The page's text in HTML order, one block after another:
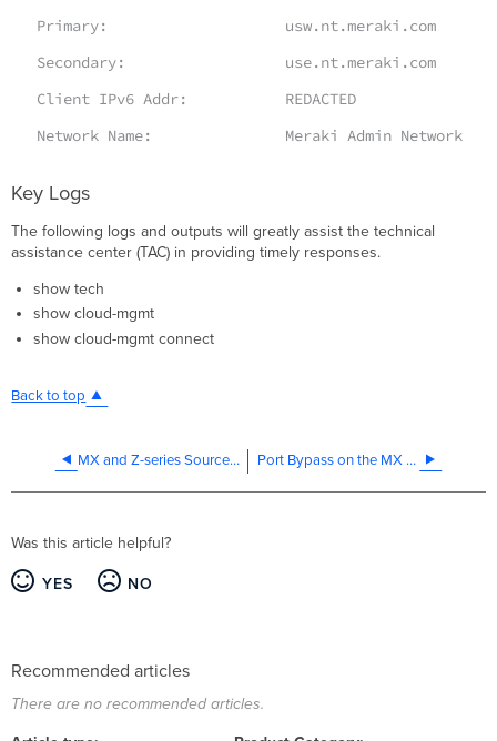
Primary: usw.nt.meraki.com
Secondary: use.nt.meraki.com
Client IPv6 Addr: REDACTED
Network Name: Meraki Admin Network
Key Logs
The following logs and outputs will greatly assist the technical
assistance center (TAC) in providing timely responses.
show tech
show cloud-mgmt
show cloud-mgmt connect
Back to top
MX and Z-series Source IP for RADIUS Authentication Port Bypass on the MX Series
Was this article helpful?
YES NO
Recommended articles
There are no recommended articles.